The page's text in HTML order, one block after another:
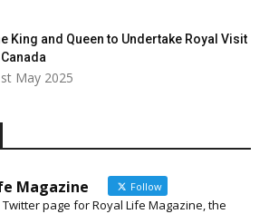
King and Queen to Undertake Royal Visit
May 2025
Magazine Follow
page for Royal Life Magazine, the